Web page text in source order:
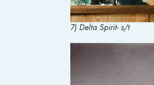
7) Delta Spirit- s/t